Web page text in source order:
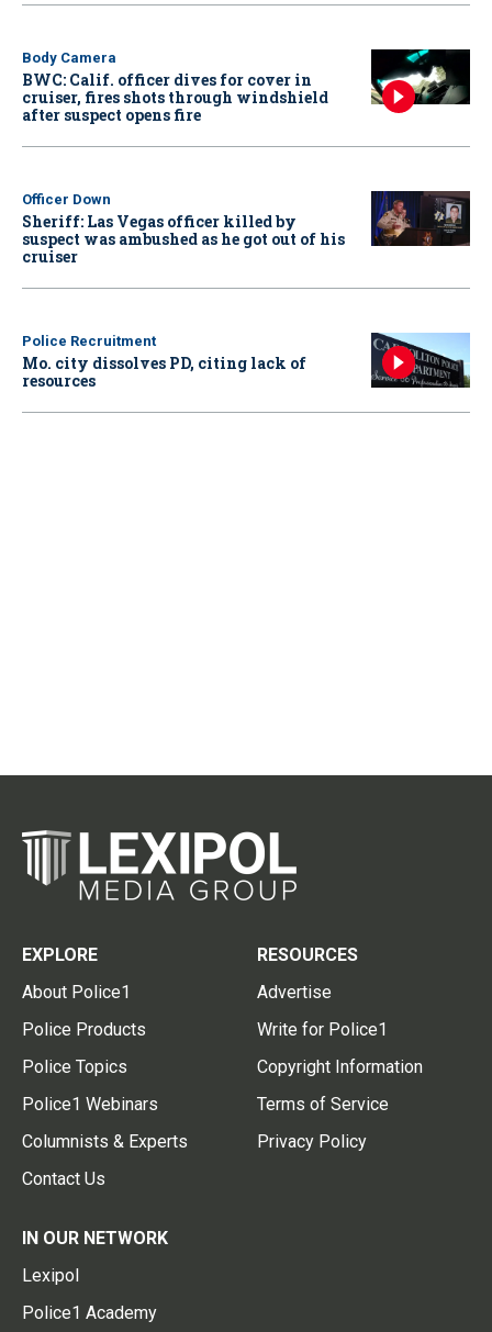
Body Camera
BWC: Calif. officer dives for cover in
cruiser, fires shots through windshield
after suspect opens fire
Officer Down
Sheriff: Las Vegas officer killed by
suspect was ambushed as he got out of his
cruiser
Police Recruitment
Mo. city dissolves PD, citing lack of
resources
EXPLORE
About Police1
Police Products
Police Topics
Police1 Webinars
Columnists & Experts
Contact Us
RESOURCES
Advertise
Write for Police1
Copyright Information
Terms of Service
Privacy Policy
IN OUR NETWORK
Lexipol
Police1 Academy